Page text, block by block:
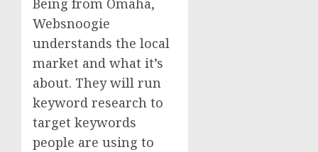
Websnoogie
understands the local
market and what it’s
about. They will run
keyword research to
target keywords
people are using to